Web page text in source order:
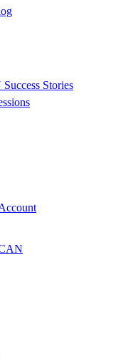
Stories